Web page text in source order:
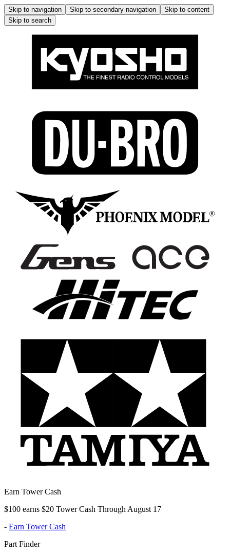
Skip to navigation Skip to secondary navigation
Skip to content
Skip to search
Earn Tower Cash
$100 earns $20 Tower Cash Through August 17
- Earn Tower Cash
Part Finder